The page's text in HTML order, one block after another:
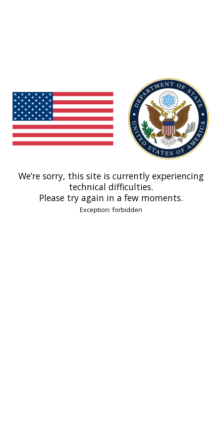
We’re sorry, this site is currently experiencing
technical difficulties.
Please try again in a few moments.
Exception: forbidden